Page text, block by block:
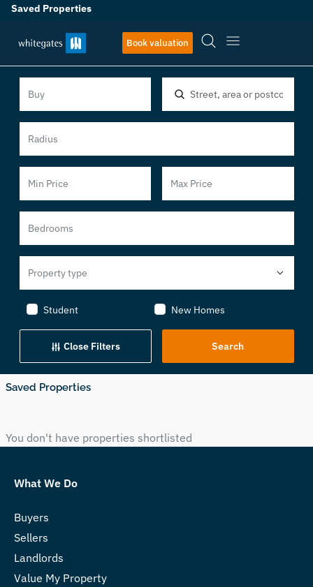
Saved Properties
Book valuation
Property type
Student New Homes
Close Filters
Saved Properties
You don't have properties shortlisted
What We Do
Buyers
Sellers
Landlords
Value My Property